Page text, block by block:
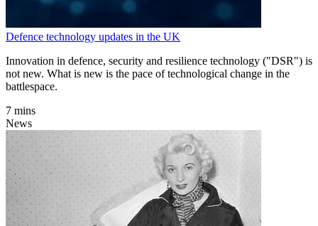
Defence technology updates in the UK
Innovation in defence, security and resilience technology ("DSR") is
not new. What is new is the pace of technological change in the
battlespace.
7 mins
News